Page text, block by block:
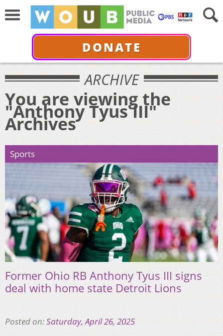
DONATE
ARCHIVE
You are viewing the
"Anthony Tyus III"
Archives
Sports
Former Ohio RB Anthony Tyus III signs
deal with home state Detroit Lions
Posted on:Saturday, April 26, 2025